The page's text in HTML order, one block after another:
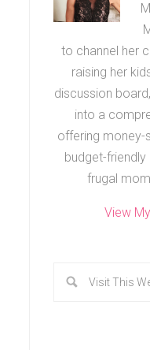
to channel her
raising her
discussion
into a
offering money-
budget-
frugal
View